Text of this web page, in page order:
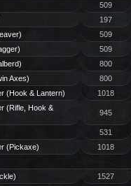
509
197
509
509
800
Axes)
800
(Hook & Lantern)
1018
(Rifle, Hook &
945
531
(Pickaxe)
1018
1527